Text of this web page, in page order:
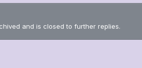
and is closed to further replies.